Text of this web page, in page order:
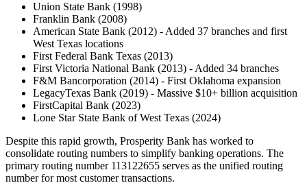
Union State Bank (1998)
Franklin Bank (2008)
American State Bank (2012) - Added 37 branches and first
West Texas locations
First Federal Bank Texas (2013)
First Victoria National Bank (2013) - Added 34 branches
F&M Bancorporation (2014) - First Oklahoma expansion
LegacyTexas Bank (2019) - Massive $10+ billion acquisition
FirstCapital Bank (2023)
Lone Star State Bank of West Texas (2024)
Despite this rapid growth, Prosperity Bank has worked to
consolidate routing numbers to simplify banking operations. The
primary routing number 113122655 serves as the unified routing
number for most customer transactions.